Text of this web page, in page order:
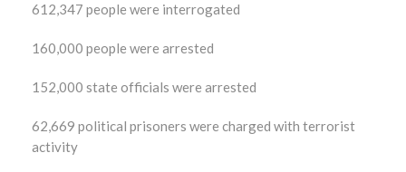
612,347 people were interrogated
160,000 people were arrested
152,000 state officials were arrested
62,669 political prisoners were charged with terrorist
activity